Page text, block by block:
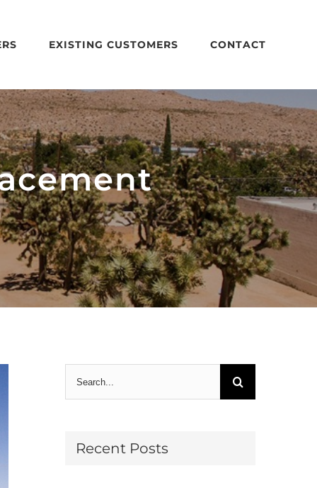
EXISTING CUSTOMERS CONTACT
Search
for:
Recent Posts